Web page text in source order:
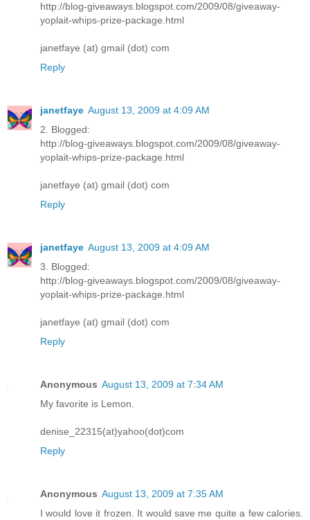
http://blog-giveaways.blogspot.com/2009/08/giveaway-
yoplait-whips-prize-package.html
janetfaye (at) gmail (dot) com
Reply
janetfaye August 13, 2009 at 4:09 AM
2. Blogged:
http://blog-giveaways.blogspot.com/2009/08/giveaway-
yoplait-whips-prize-package.html
janetfaye (at) gmail (dot) com
Reply
janetfaye August 13, 2009 at 4:09 AM
3. Blogged:
http://blog-giveaways.blogspot.com/2009/08/giveaway-
yoplait-whips-prize-package.html
janetfaye (at) gmail (dot) com
Reply
Anonymous August 13, 2009 at 7:34 AM
My favorite is Lemon.
denise_22315(at)yahoo(dot)com
Reply
Anonymous August 13, 2009 at 7:35 AM
I would love it frozen. It would save me quite a few calories.